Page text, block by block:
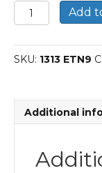
1313
ETN9-
Self-
aligning
quantity
Add
SKU: 1313 ETN9
Additional